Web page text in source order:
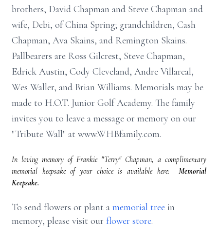
brothers, David Chapman and Steve Chapman and
wife, Debi, of China Spring; grandchildren, Cash
Chapman, Ava Skains, and Remington Skains.
Pallbearers are Ross Gilcrest, Steve Chapman,
Edrick Austin, Cody Cleveland, Andre Villareal,
Wes Waller, and Brian Williams. Memorials may be
made to H.O.T. Junior Golf Academy. The family
invites you to leave a message or memory on our
"Tribute Wall" at www.WHBfamily.com.
In loving memory of Frankie "Terry" Chapman, a complimentary
memorial keepsake of your choice is available here:
Memorial
Keepsake.
To send flowers or plant a memorial tree in
memory, please visit our flower store.